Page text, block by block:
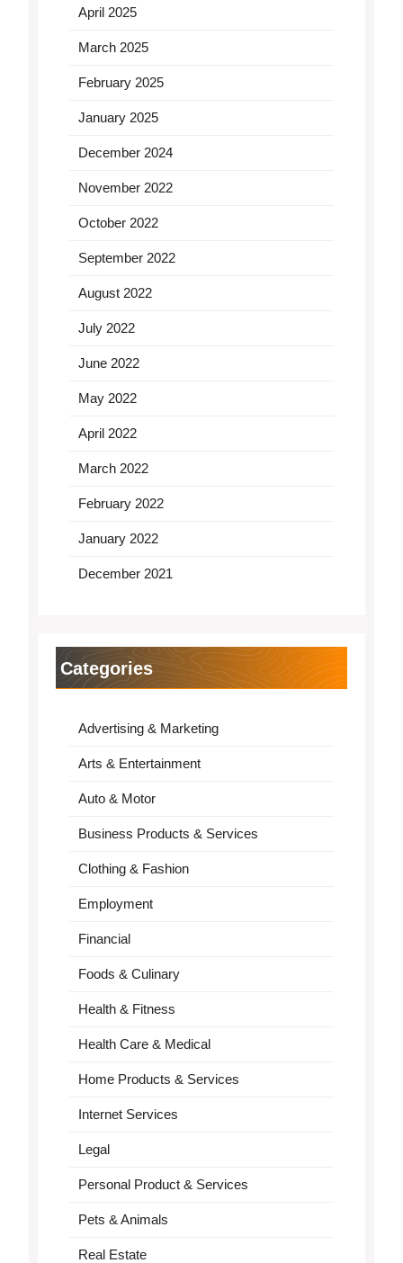
April 2025
March 2025
February 2025
January 2025
December 2024
November 2022
October 2022
September 2022
August 2022
July 2022
June 2022
May 2022
April 2022
March 2022
February 2022
January 2022
December 2021
Categories
Advertising & Marketing
Arts & Entertainment
Auto & Motor
Business Products & Services
Clothing & Fashion
Employment
Financial
Foods & Culinary
Health & Fitness
Health Care & Medical
Home Products & Services
Internet Services
Legal
Personal Product & Services
Pets & Animals
Real Estate